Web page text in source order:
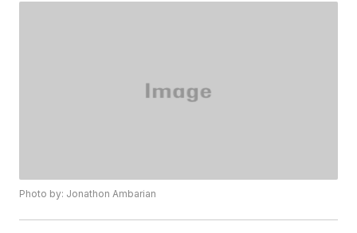
Photo by: Jonathon Ambarian